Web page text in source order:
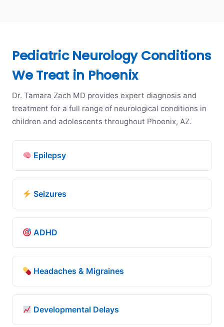
Pediatric Neurology Conditions
We Treat in Phoenix
Dr. Tamara Zach MD provides expert diagnosis and
treatment for a full range of neurological conditions in
children and adolescents throughout Phoenix, AZ.
Epilepsy
Seizures
ADHD
Headaches & Migraines
Developmental Delays